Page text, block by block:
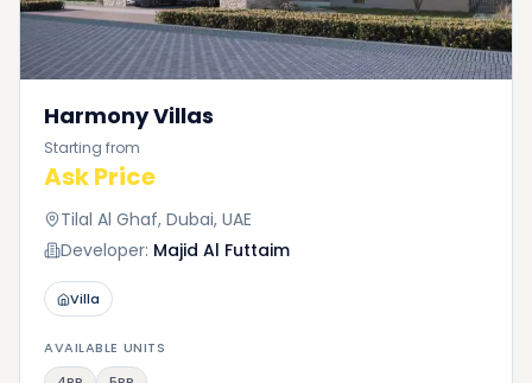
Harmony Villas
Starting from
Ask Price
Tilal Al Ghaf, Dubai, UAE
Developer: Majid Al Futtaim
Villa
AVAILABLE UNITS